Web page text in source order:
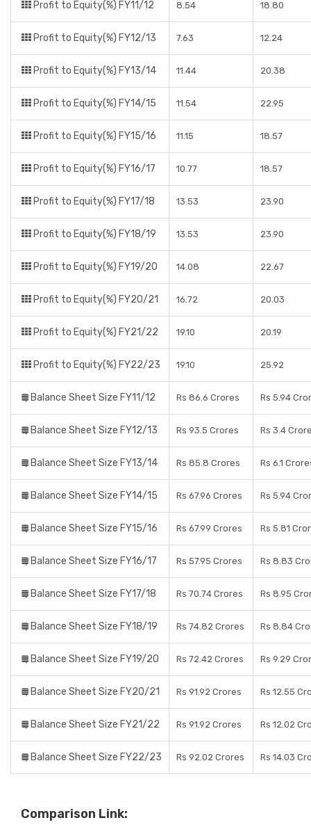
Profit to Equity(%) FY11/12 8.54 18.80
Profit to Equity(%) FY12/13 7.63 12.24
Profit to Equity(%) FY13/14 11.44 20.38
Profit to Equity(%) FY14/15 11.54 22.95
Profit to Equity(%) FY15/16 11.15 18.57
Profit to Equity(%) FY16/17 10.77 18.57
Profit to Equity(%) FY17/18 13.53 23.90
Profit to Equity(%) FY18/19 13.53 23.90
Profit to Equity(%) FY19/20 14.08 22.67
Profit to Equity(%) FY20/21 16.72 20.03
Profit to Equity(%) FY21/22 19.10 20.19
Profit to Equity(%) FY22/23 19.10 25.92
Balance Sheet Size FY11/12 Rs 86.6 Crores Rs 5.94
Balance Sheet Size FY12/13 Rs 93.5 Crores Rs 3.4
Balance Sheet Size FY13/14 Rs 85.8 Crores Rs 6.1
Balance Sheet Size FY14/15 Rs 67.96 Crores Rs 5.94
Balance Sheet Size FY15/16 Rs 67.99 Crores Rs 5.81
Balance Sheet Size FY16/17 Rs 57.95 Crores Rs 8.83
Balance Sheet Size FY17/18 Rs 70.74 Crores Rs 8.95
Balance Sheet Size FY18/19 Rs 74.82 Crores Rs 8.84
Balance Sheet Size FY19/20 Rs 72.42 Crores Rs 9.29
Balance Sheet Size FY20/21 Rs 91.92 Crores Rs 12.55
Balance Sheet Size FY21/22 Rs 91.92 Crores Rs 12.02
Balance Sheet Size FY22/23 Rs 92.02 Crores Rs 14.03
Comparison Link: